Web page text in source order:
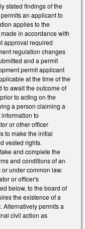
stated findings of the
an applicant to
applies to the
in accordance with
approval required
regulation changes
and a permit
permit applicant
at the time of the
to await the outcome of
to acting on the
a person claiming a
to
or other officer
to make the initial
vested rights.
and complete the
and conditions of an
under common law.
or officer's
below, to the board of
the existence of a
Alternatively permits a
civil action as